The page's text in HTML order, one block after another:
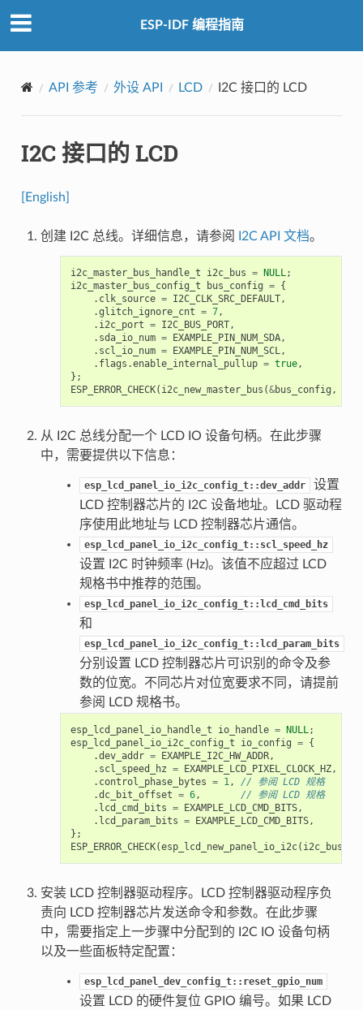
ESP-IDF 编程指南
API 参考 外设 API LCD I2C 接口的 LCD
I2C 接口的 LCD
[English]
创建 I2C 总线。详细信息，请参阅 I2C API 文档。
i2c_master_bus_handle_t i2c_bus = NULL;
i2c_master_bus_config_t
bus_config = {
. clk_source = I2C_CLK_SRC_DEFAULT,
.glitch_ignore_cnt = 7,
. i2c_port = I2C_BUS_PORT,
. sda_io_num = EXAMPLE_PIN_NUM_SDA,
. scl_io_num = EXAMPLE_PIN_NUM_SCL,
. flags .enable_internal_pullup = true,
};
ESP_ERROR_CHECK( i2c_new_master_bus (&bus_config ,
从 I2C 总线分配一个 LCD IO 设备句柄。在此步骤
中，需要提供以下信息：
esp_lcd_panel_io_i2c_config_t::dev_addr
设置
LCD 控制器芯片的 I2C 设备地址。LCD 驱动程
序使用此地址与 LCD 控制器芯片通信。
esp_lcd_panel_io_i2c_config_t::scl_speed_hz
设置 I2C 时钟频率 (Hz)。该值不应超过 LCD
规格书中推荐的范围。
esp_lcd_panel_io_i2c_config_t::lcd_cmd_bits
和
esp_lcd_panel_io_i2c_config_t::lcd_param_bits
分别设置 LCD 控制器芯片可识别的命令及参
数的位宽。不同芯片对位宽要求不同，请提前
参阅 LCD 规格书。
esp_lcd_panel_io_handle_t io_handle = NULL;
esp_lcd_panel_io_i2c_config_t
io_config = {
.dev_addr = EXAMPLE_I2C_HW_ADDR,
. scl_speed_hz = EXAMPLE_LCD_PIXEL_CLOCK_HZ,
. control_phase_bytes = 1,
// 参阅 LCD 规格
.dc_bit_offset = 6,
// 参阅 LCD 规格
. lcd_cmd_bits = EXAMPLE_LCD_CMD_BITS,
. lcd_param_bits = EXAMPLE_LCD_CMD_BITS,
};
ESP_ERROR_CHECK(esp_lcd_new_panel_io_i2c( i2c_bus
安装 LCD 控制器驱动程序。LCD 控制器驱动程序负
责向 LCD 控制器芯片发送命令和参数。在此步骤
中，需要指定上一步骤中分配到的 I2C IO 设备句柄
以及一些面板特定配置：
esp_lcd_panel_dev_config_t::reset_gpio_num
设置 LCD 的硬件复位 GPIO 编号。如果 LCD